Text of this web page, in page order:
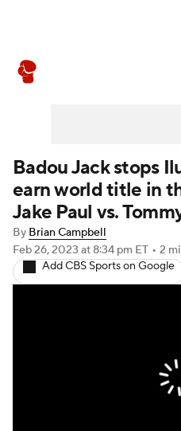
Badou Jack stops
earn world title in
Jake Paul vs.
By Brian Campbell
Feb 26, 2023 at 8:34 pm ET • 2
Add CBS Sports on Google